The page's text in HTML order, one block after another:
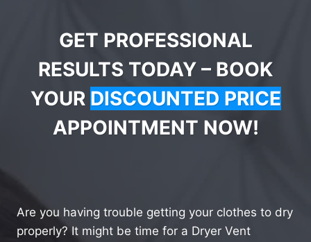
GET PROFESSIONAL
RESULTS TODAY – BOOK
YOUR DISCOUNTED PRICE
APPOINTMENT NOW!
Are you having trouble getting your clothes to dry
properly? It might be time for a Dryer Vent